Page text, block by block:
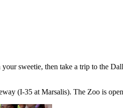
sweetie, then take a trip to the
(I-35 at Marsalis). The Zoo is